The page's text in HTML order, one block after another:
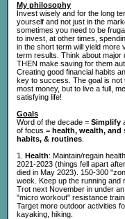
My philosophy
Invest wisely and for the long
yourself and not just in the
sometimes you need to be
to invest, at other times,
in the short term will yield more
term results. Think about major
THEN make saving for them
Creating good financial habits
key to success. The goal is not
most money, but to live a full,
satisfying life!
Goals
Word of the decade = Simplify
of focus = health, wealth, and
habits, & routines
1. Health: Maintain/regain
2021-2023 (things fell apart
died in May 2023). 150-300
week. Keep up the running and
Trot next November in under an
"micro workout" resistance
Target more outdoor activities
kayaking, hiking.